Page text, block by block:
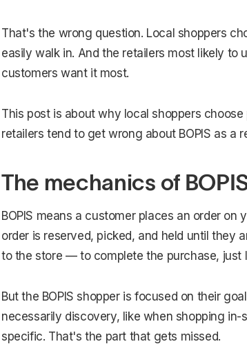
That's the wrong question. Local shoppers
easily walk in. And the retailers most likely to
customers want it most.
This post is about why local shoppers
retailers tend to get wrong about BOPIS as a
The mechanics of
BOPIS means a customer places an order
order is reserved, picked, and held until they
to the store — to complete the purchase, just
But the BOPIS shopper is focused on their
necessarily discovery, like when shopping in-
specific. That's the part that gets missed.